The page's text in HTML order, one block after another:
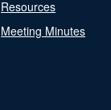
Resources
Meeting Minutes